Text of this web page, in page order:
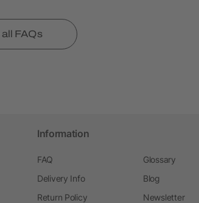
all FAQs
Information
FAQ
Delivery Info
Return Policy
Glossary
Blog
Newsletter